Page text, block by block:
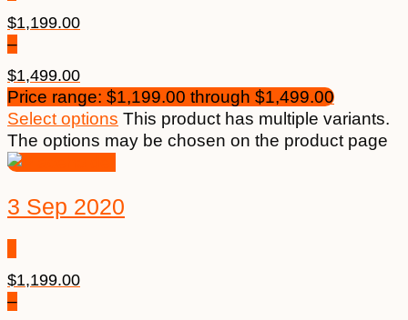
$1,199.00
–
$1,499.00
Price range: $1,199.00 through $1,499.00
Select options This product has multiple variants.
The options may be chosen on the product page
3 Sep 2020
$1,199.00
–